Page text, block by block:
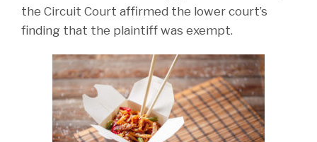
the Circuit Court affirmed the lower court’s
finding that the plaintiff was exempt.